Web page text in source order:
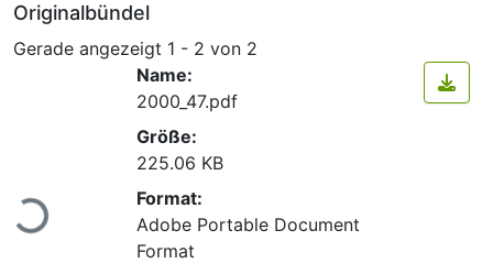
Originalbündel
Gerade angezeigt 1 - 2 von 2
Lade...
Name:
2000_47.pdf
Größe:
225.06 KB
Format:
Adobe Portable Document
Format